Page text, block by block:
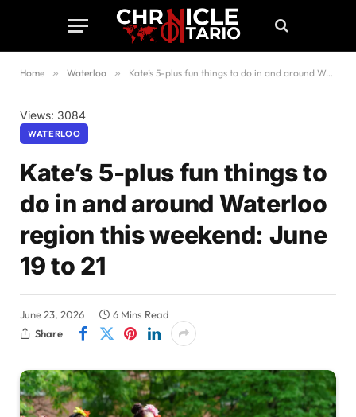
Home » Waterloo » Kate’s 5-plus fun things to do in and around Waterloo region this weekend: June 19 to 21
Views: 3084
WATERLOO
Kate’s 5-plus fun things to
do in and around Waterloo
region this weekend: June
19 to 21
June 23, 2026
6 Mins Read
Share